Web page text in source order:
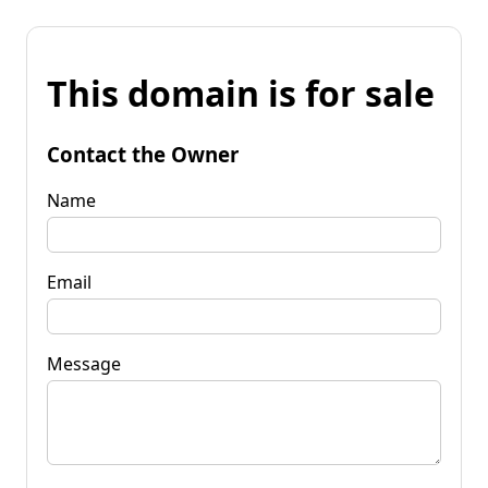
This domain is for sale
Contact the Owner
Name
Email
Message